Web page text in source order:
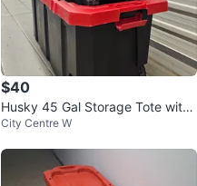
$40
Husky 45 Gal Storage Tote with
Wheels (Set of 2)
City Centre W